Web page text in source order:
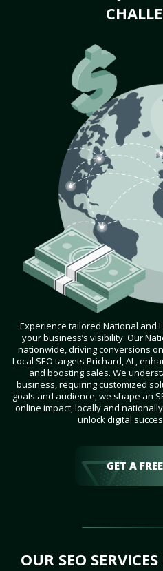
Experience tailored National and
your business’s visibility. Our
nationwide, driving conversions
Local SEO targets Prichard, AL,
and boosting sales. We
business, requiring customized
goals and audience, we shape an
online impact, locally and
unlock digital
GET A
OUR SEO